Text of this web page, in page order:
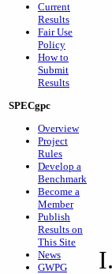
Current
Results
Fair Use
Policy
How to
Submit
Results
SPECgpc
Overview
Project
Rules
Develop a
Benchmark
Become a
Member
Publish
Results on
This Site
News
GWPG